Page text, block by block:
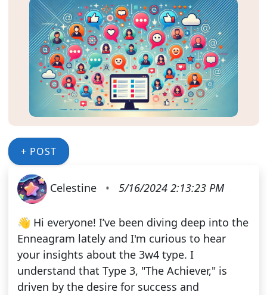
+ POST
Celestine • 5/16/2024 2:13:23 PM
👋 Hi everyone! I’ve been diving deep into the
Enneagram lately and I'm curious to hear
your insights about the 3w4 type. I
understand that Type 3, "The Achiever," is
driven by the desire for success and